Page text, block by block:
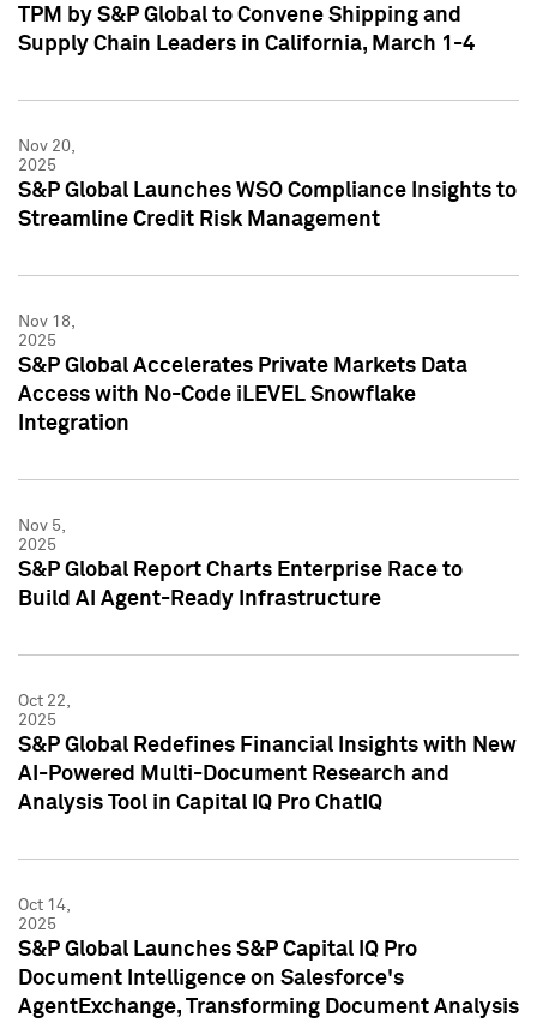
TPM by S&P Global to Convene Shipping and
Supply Chain Leaders in California, March 1-4
Nov 20,
2025
S&P Global Launches WSO Compliance Insights to
Streamline Credit Risk Management
Nov 18,
2025
S&P Global Accelerates Private Markets Data
Access with No-Code iLEVEL Snowflake
Integration
Nov 5,
2025
S&P Global Report Charts Enterprise Race to
Build AI Agent-Ready Infrastructure
Oct 22,
2025
S&P Global Redefines Financial Insights with New
AI-Powered Multi-Document Research and
Analysis Tool in Capital IQ Pro ChatIQ
Oct 14,
2025
S&P Global Launches S&P Capital IQ Pro
Document Intelligence on Salesforce's
AgentExchange, Transforming Document Analysis